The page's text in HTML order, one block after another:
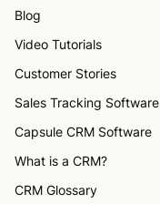
Blog
Video Tutorials
Customer Stories
Sales Tracking Software
Capsule CRM Software
What is a CRM?
CRM Glossary